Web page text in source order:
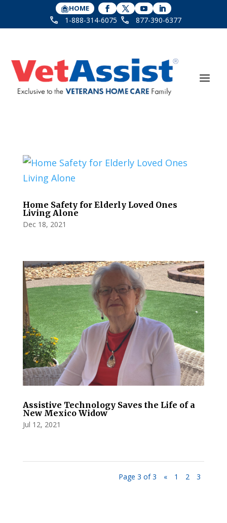
HOME
1-888-314-6075 877-390-6377
Home Safety for Elderly Loved Ones
Living Alone
Dec 18, 2021
Assistive Technology Saves the Life of a
New Mexico Widow
Jul 12, 2021
Page 3 of 3 « 1 2 3